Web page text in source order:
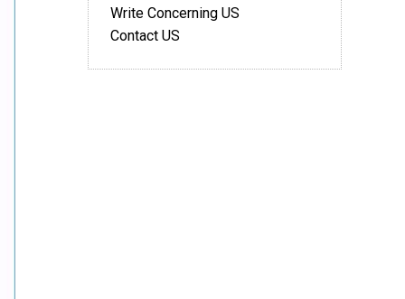
Write Concerning US
Contact US